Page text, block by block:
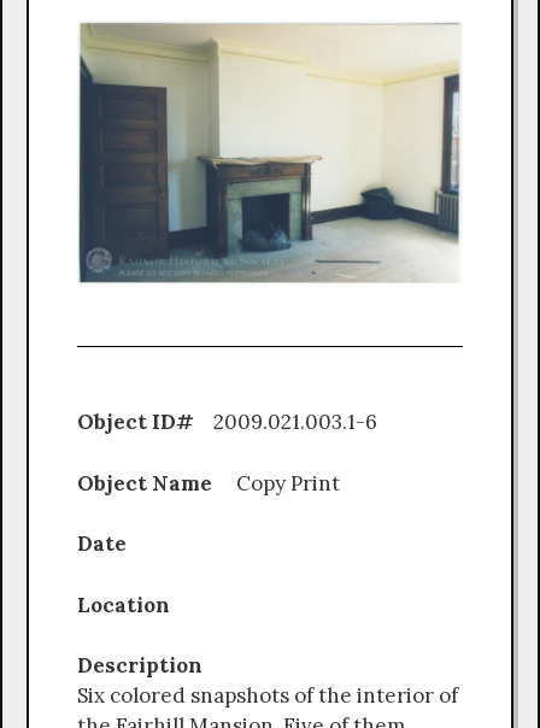
Object ID# 2009.021.003.1-6
Object Name Copy Print
Date
Location
Description
Six colored snapshots of the interior of